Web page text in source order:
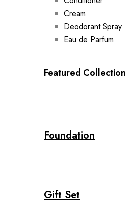
Cream
Deodorant Spray
Eau de Parfum
Featured Collection
Foundation
Gift Set